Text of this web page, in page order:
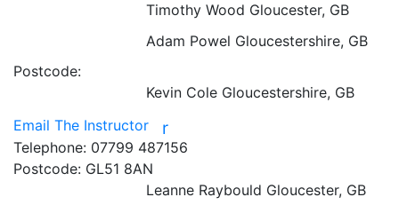
Timothy Wood Gloucester, GB
Adam Powel Gloucestershire, GB
Postcode:
Kevin Cole Gloucestershire, GB
Email The Instructor
r
Telephone: 07799 487156
Postcode: GL51 8AN
Leanne Raybould Gloucester, GB